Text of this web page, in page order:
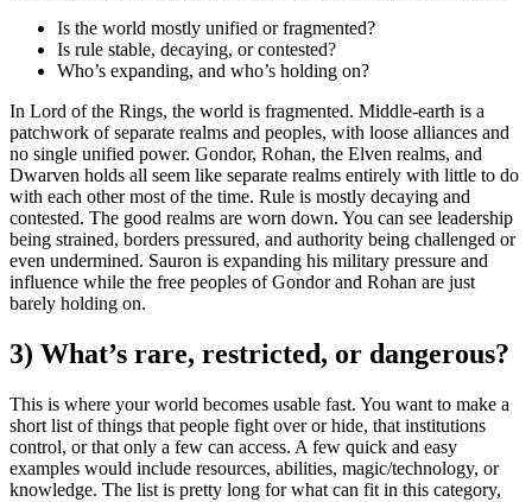
Is the world mostly unified or fragmented?
Is rule stable, decaying, or contested?
Who’s expanding, and who’s holding on?
In Lord of the Rings, the world is fragmented. Middle-earth is a
patchwork of separate realms and peoples, with loose alliances and
no single unified power. Gondor, Rohan, the Elven realms, and
Dwarven holds all seem like separate realms entirely with little to do
with each other most of the time. Rule is mostly decaying and
contested. The good realms are worn down. You can see leadership
being strained, borders pressured, and authority being challenged or
even undermined. Sauron is expanding his military pressure and
influence while the free peoples of Gondor and Rohan are just
barely holding on.
3) What’s rare, restricted, or dangerous?
This is where your world becomes usable fast. You want to make a
short list of things that people fight over or hide, that institutions
control, or that only a few can access. A few quick and easy
examples would include resources, abilities, magic/technology, or
knowledge. The list is pretty long for what can fit in this category,